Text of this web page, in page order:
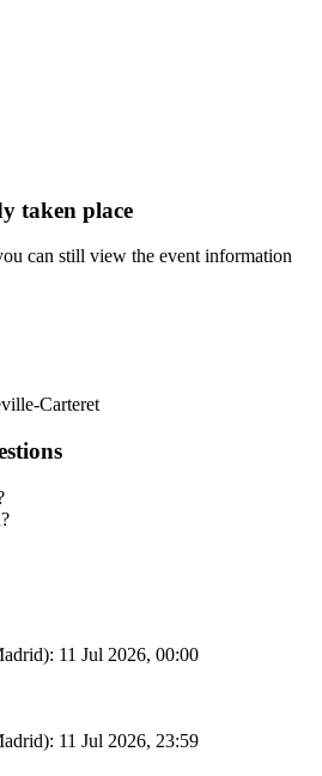
taken place
can still view the event information
Carteret
11 Jul 2026, 00:00
11 Jul 2026, 23:59